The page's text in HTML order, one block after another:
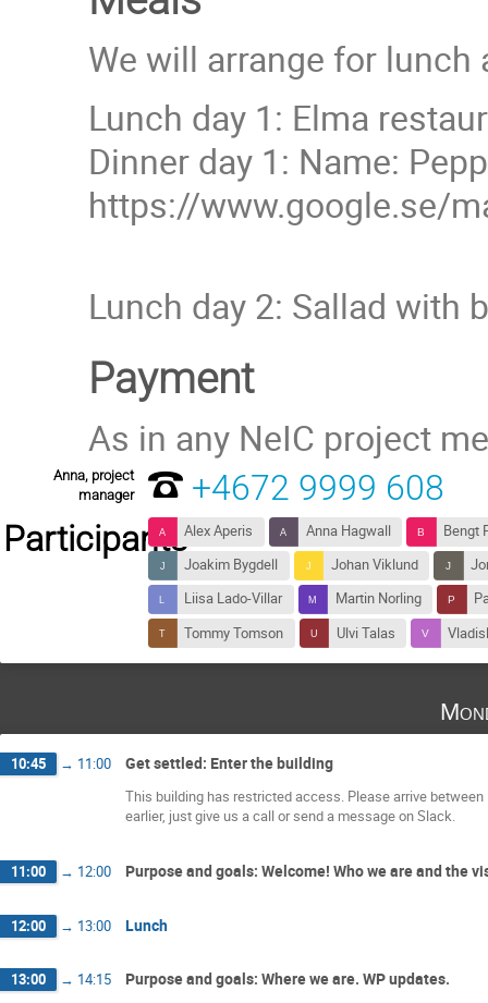
We will arrange for
Lunch day 1: Elma
Dinner day 1: Name:
https://www.google.se/
Lunch day 2: Sallad with
Payment
As in any NeIC project
Anna, project
manager
+4672 9999 608
ParticipantsAlex Aperis Anna Hagwall
Bengt
Joakim Bygdell
Johan Viklund
Liisa Lado-Villar
Martin Norling
Tommy Tomson
Ulvi Talas
10:45 → 11:00 Get settled: Enter the building
This building has restricted access. Please arrive
earlier, just give us a call or send a message on Slack.
11:00 → 12:00 Purpose and goals: Welcome! Who we are and the
12:00 → 13:00 Lunch
13:00 → 14:15 Purpose and goals: Where we are. WP updates.